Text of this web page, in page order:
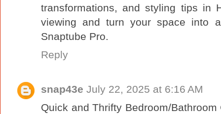
transformations, and styling tips in
viewing and turn your space into
Snaptube Pro.
Reply
snap43e July 22, 2025 at 6:16 AM
Quick and Thrifty Bedroom/